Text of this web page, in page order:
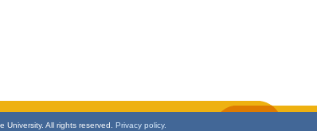
University. All rights reserved. Privacy policy.